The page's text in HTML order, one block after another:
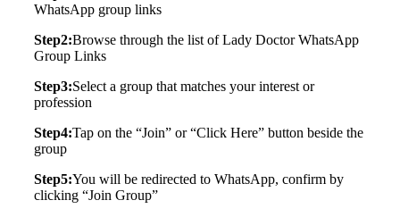
WhatsApp group links
Step2:Browse through the list of Lady Doctor WhatsApp
Group Links
Step3:Select a group that matches your interest or
profession
Step4:Tap on the “Join” or “Click Here” button beside the
group
Step5:You will be redirected to WhatsApp, confirm by
clicking “Join Group”